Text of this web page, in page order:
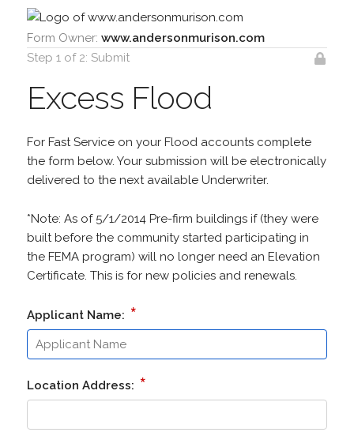
Form Owner: www.andersonmurison.com
Step 1 of 2: Submit
Excess Flood
For Fast Service on your Flood accounts complete
the form below. Your submission will be electronically
delivered to the next available Underwriter.
*Note: As of 5/1/2014 Pre-firm buildings if (they were
built before the community started participating in
the FEMA program) will no longer need an Elevation
Certificate. This is for new policies and renewals.
Applicant Name: *
Location Address: *